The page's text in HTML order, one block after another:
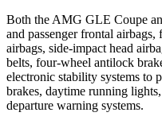
Both the AMG GLE Coupe
and passenger frontal
airbags, side-impact head
belts, four-wheel antilock
electronic stability systems to
brakes, daytime running
departure warning systems.